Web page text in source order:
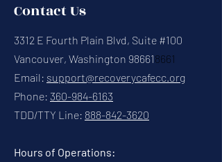
Contact Us
3312 E Fourth Plain Blvd, Suite #100
Vancouver, Washington 986618661
Email: support@recoverycafecc.org
Phone: 360-984-6163
TDD/TTY Line: 888-842-3620
Hours of Operations: